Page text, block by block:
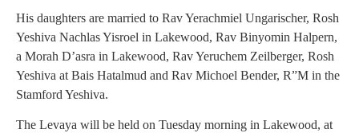
His daughters are married to Rav Yerachmiel Ungarischer, Rosh
Yeshiva Nachlas Yisroel in Lakewood, Rav Binyomin Halpern,
a Morah D’asra in Lakewood, Rav Yeruchem Zeilberger, Rosh
Yeshiva at Bais Hatalmud and Rav Michoel Bender, R”M in the
Stamford Yeshiva.
The Levaya will be held on Tuesday morning in Lakewood, at